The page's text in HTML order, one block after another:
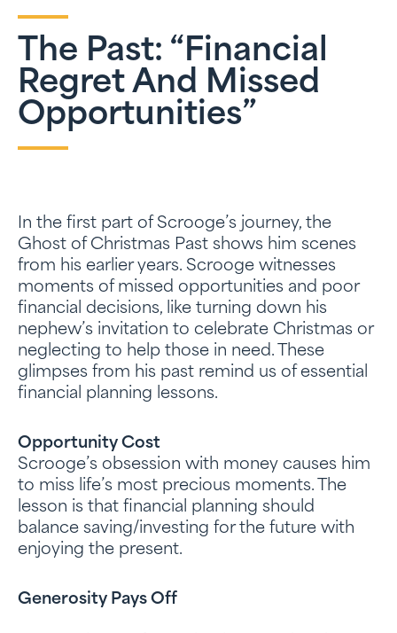
The Past: “Financial
Regret And Missed
Opportunities”
In the first part of Scrooge’s journey, the
Ghost of Christmas Past shows him scenes
from his earlier years. Scrooge witnesses
moments of missed opportunities and poor
financial decisions, like turning down his
nephew’s invitation to celebrate Christmas or
neglecting to help those in need. These
glimpses from his past remind us of essential
financial planning lessons.
Opportunity Cost
Scrooge’s obsession with money causes him
to miss life’s most precious moments. The
lesson is that financial planning should
balance saving/investing for the future with
enjoying the present.
Generosity Pays Off